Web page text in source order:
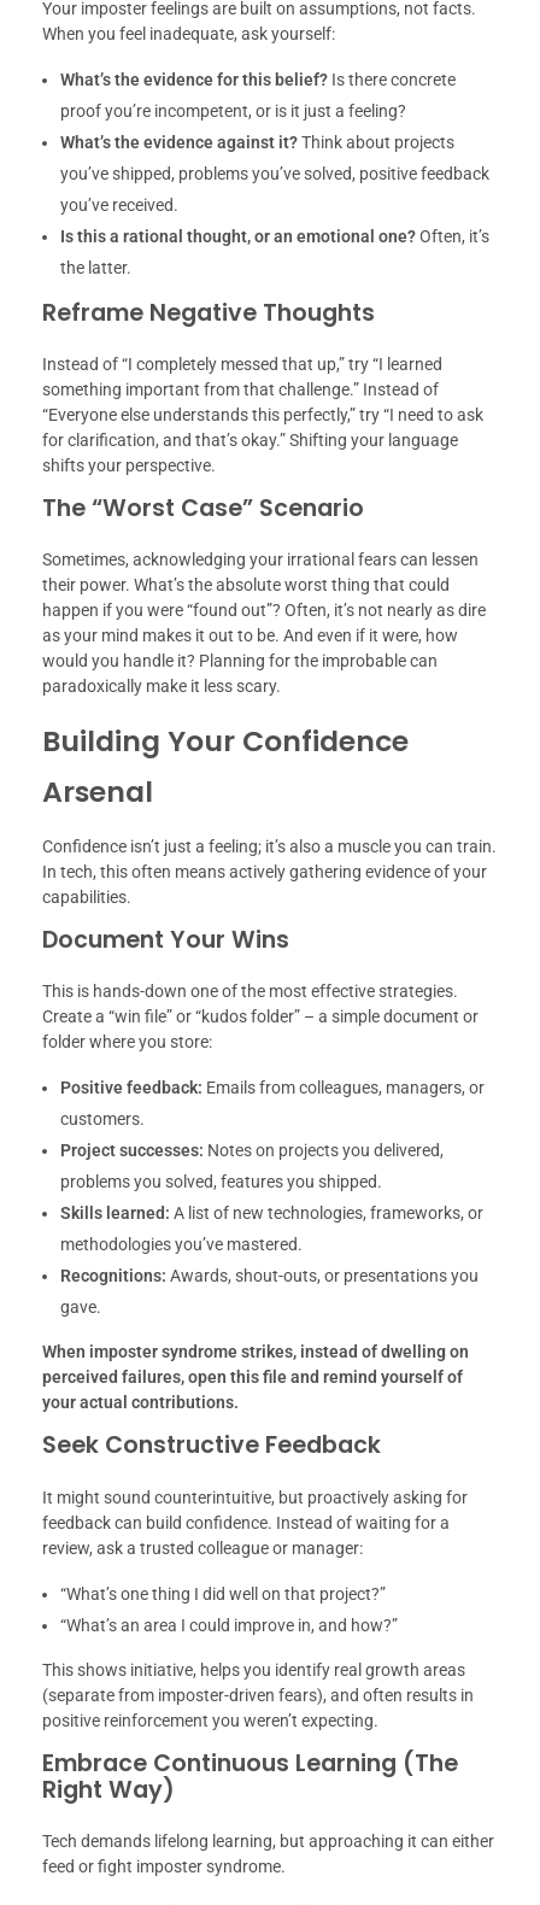
Your imposter feelings are built on assumptions, not facts.
When you feel inadequate, ask yourself:
What’s the evidence for this belief? Is there concrete
proof you’re incompetent, or is it just a feeling?
What’s the evidence against it?Think about projects
you’ve shipped, problems you’ve solved, positive feedback
you’ve received.
Is this a rational thought, or an emotional one?Often, it’s
the latter.
Reframe Negative Thoughts
Instead of “I completely messed that up,” try “I learned
something important from that challenge.” Instead of
“Everyone else understands this perfectly,” try “I need to ask
for clarification, and that’s okay.” Shifting your language
shifts your perspective.
The “Worst Case” Scenario
Sometimes, acknowledging your irrational fears can lessen
their power. What’s the absolute worst thing that could
happen if you were “found out”? Often, it’s not nearly as dire
as your mind makes it out to be. And even if it were, how
would you handle it? Planning for the improbable can
paradoxically make it less scary.
Building Your Confidence
Arsenal
Confidence isn’t just a feeling; it’s also a muscle you can train.
In tech, this often means actively gathering evidence of your
capabilities.
Document Your Wins
This is hands-down one of the most effective strategies.
Create a “win file” or “kudos folder” – a simple document or
folder where you store:
Positive feedback: Emails from colleagues, managers, or
customers.
Project successes: Notes on projects you delivered,
problems you solved, features you shipped.
Skills learned: A list of new technologies, frameworks, or
methodologies you’ve mastered.
Recognitions: Awards, shout-outs, or presentations you
gave.
When imposter syndrome strikes, instead of dwelling on
perceived failures, open this file and remind yourself of
your actual contributions.
Seek Constructive Feedback
It might sound counterintuitive, but proactively asking for
feedback can build confidence. Instead of waiting for a
review, ask a trusted colleague or manager:
“What’s one thing I did well on that project?”
“What’s an area I could improve in, and how?”
This shows initiative, helps you identify real growth areas
(separate from imposter-driven fears), and often results in
positive reinforcement you weren’t expecting.
Embrace Continuous Learning (The
Right Way)
Tech demands lifelong learning, but approaching it can either
feed or fight imposter syndrome.